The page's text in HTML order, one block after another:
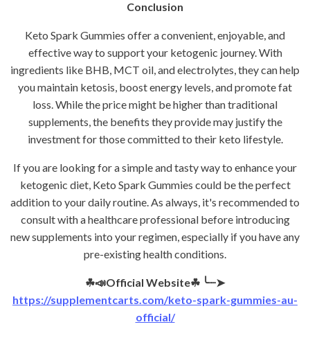
Conclusion
Keto Spark Gummies offer a convenient, enjoyable, and
effective way to support your ketogenic journey. With
ingredients like BHB, MCT oil, and electrolytes, they can help
you maintain ketosis, boost energy levels, and promote fat
loss. While the price might be higher than traditional
supplements, the benefits they provide may justify the
investment for those committed to their keto lifestyle.
If you are looking for a simple and tasty way to enhance your
ketogenic diet, Keto Spark Gummies could be the perfect
addition to your daily routine. As always, it's recommended to
consult with a healthcare professional before introducing
new supplements into your regimen, especially if you have any
pre-existing health conditions.
☘📣Official Website☘ ╰┈➤
https://supplementcarts.com/keto-spark-gummies-au-
official/